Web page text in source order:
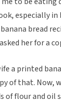
especially in
bread
her for a
a printed
of that. Now,
of flour and oil